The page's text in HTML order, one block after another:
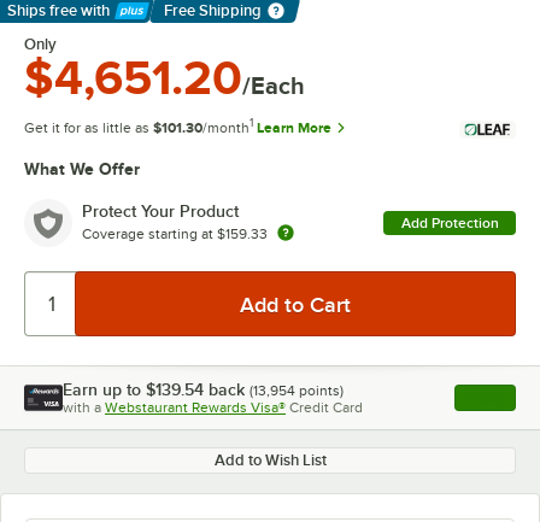
Ships free with
Learn More
Free Shipping
Only
$4,651.20/Each
Get it for as little as $101.30/month1 Learn More
What We Offer
Protect Your Product
Coverage starting at $159.33
Add Protection
Earn up to $139.54 back (13,954 points)
with a Webstaurant Rewards Visa® Credit Card , opens
Add to Wish List